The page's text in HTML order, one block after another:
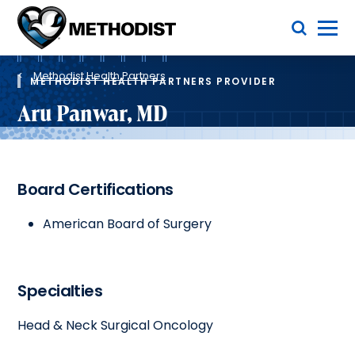
Methodist
Health
System
Toggle Menu
Breadcrumb
Methodist Health Partners
METHODIST HEALTH PARTNERS PROVIDER
Aru Panwar, MD
Board Certifications
American Board of Surgery
Specialties
Head & Neck Surgical Oncology